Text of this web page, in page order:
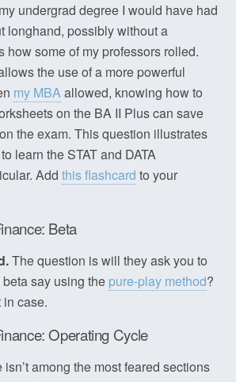
undergrad degree I would have had
longhand, possibly without a
how some of my professors rolled.
the use of a more powerful
my MBAallowed, knowing how to
on the BA II Plus can save
the exam. This question illustrates
learn the STAT and DATA
Add this flashcard to your
Beta
The question is will they ask you to
say using the pure-play method?
in case.
Operating Cycle
among the most feared sections